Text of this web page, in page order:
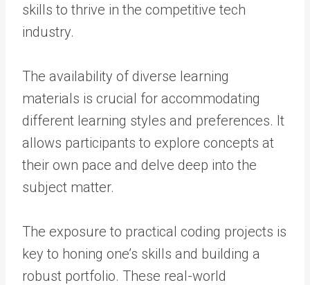
skills to thrive in the competitive tech
industry.
The availability of diverse learning
materials is crucial for accommodating
different learning styles and preferences. It
allows participants to explore concepts at
their own pace and delve deep into the
subject matter.
The exposure to practical coding projects is
key to honing one’s skills and building a
robust portfolio. These real-world